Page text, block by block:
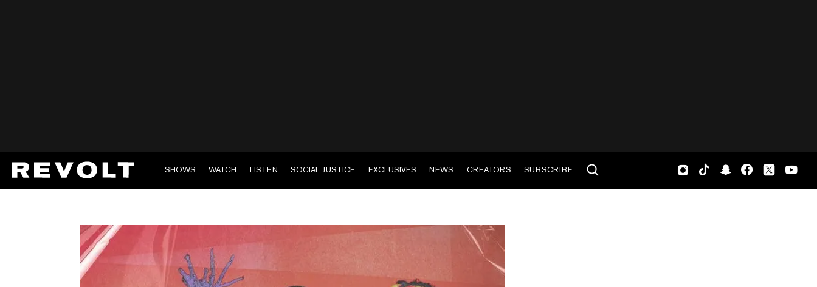
SHOWS WATCH LISTEN SOCIAL JUSTICE EXCLUSIVES NEWS CREATORS SUBSCRIBE